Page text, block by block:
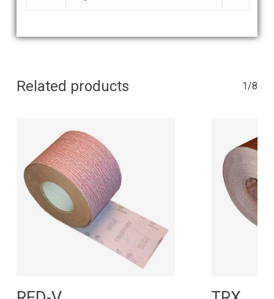
Related products 1/8